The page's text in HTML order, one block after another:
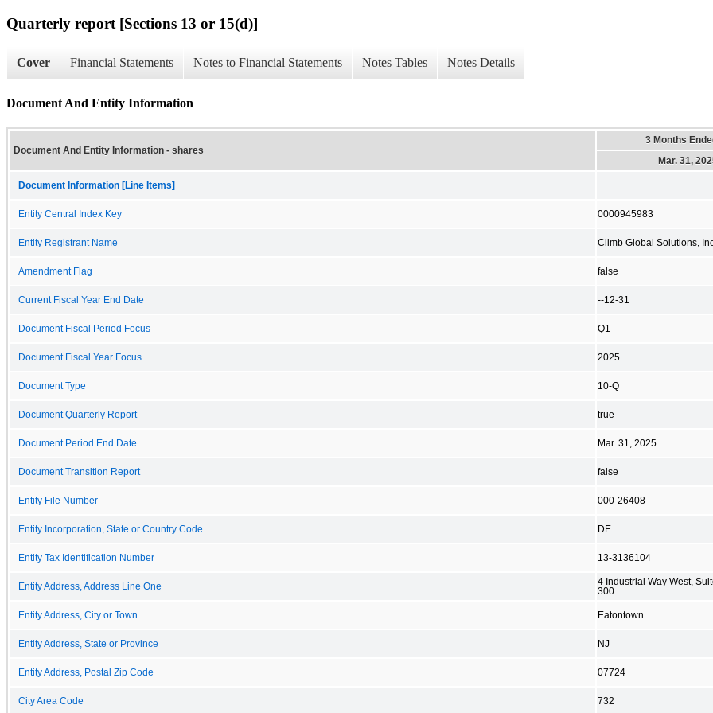
Quarterly report [Sections 13 or 15(d)]
Cover Financial Statements Notes to Financial Statements Notes Tables Notes Details
Document And Entity Information
Document And Entity Information - shares
3 Months
Mar. 31,
Document Information [Line Items]
Entity Central Index Key 0000945983
Entity Registrant Name Climb Global Solutions,
Amendment Flag false
Current Fiscal Year End Date --12-31
Document Fiscal Period Focus Q1
Document Fiscal Year Focus 2025
Document Type 10-Q
Document Quarterly Report true
Document Period End Date Mar. 31, 2025
Document Transition Report false
Entity File Number 000-26408
Entity Incorporation, State or Country Code DE
Entity Tax Identification Number 13-3136104
Entity Address, Address Line One
4 Industrial Way West,
300
Entity Address, City or Town Eatontown
Entity Address, State or Province NJ
Entity Address, Postal Zip Code 07724
City Area Code 732